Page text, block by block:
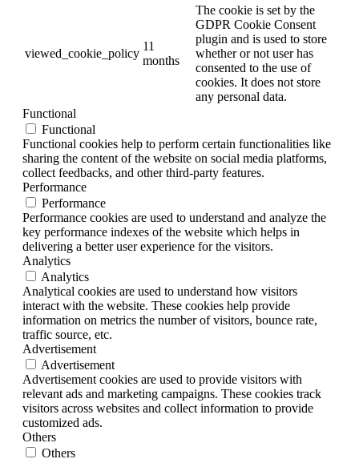
viewed_cookie_policy
11
months
The cookie is set by the
GDPR Cookie Consent
plugin and is used to store
whether or not user has
consented to the use of
cookies. It does not store
any personal data.
Functional
Functional
Functional cookies help to perform certain functionalities like
sharing the content of the website on social media platforms,
collect feedbacks, and other third-party features.
Performance
Performance
Performance cookies are used to understand and analyze the
key performance indexes of the website which helps in
delivering a better user experience for the visitors.
Analytics
Analytics
Analytical cookies are used to understand how visitors
interact with the website. These cookies help provide
information on metrics the number of visitors, bounce rate,
traffic source, etc.
Advertisement
Advertisement
Advertisement cookies are used to provide visitors with
relevant ads and marketing campaigns. These cookies track
visitors across websites and collect information to provide
customized ads.
Others
Others